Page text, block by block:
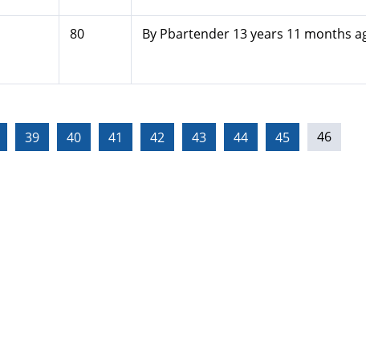
80 By Pbartender13 years 11 months
39 40 41 42 43 44 45 46